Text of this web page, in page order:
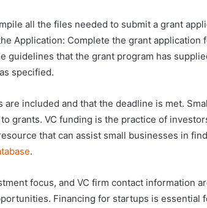
all the files needed to submit a grant
Application: Complete the grant
guidelines that the grant program has
specified.
included and that the deadline is met.
grants. VC funding is the practice of
that can assist small businesses in
.
focus, and VC firm contact information
Financing for startups is